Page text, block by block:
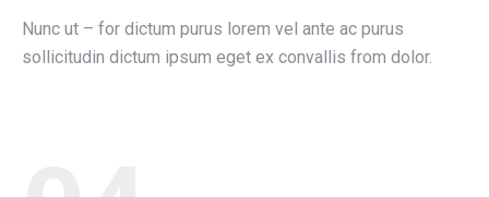
Nunc ut – for dictum purus lorem vel ante ac purus
sollicitudin dictum ipsum eget ex convallis from dolor.